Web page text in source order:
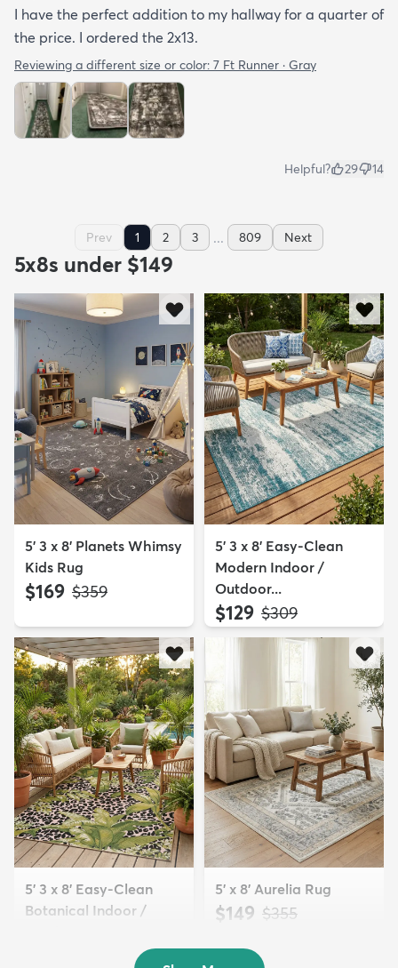
I have the perfect addition to my hallway for a quarter of
the price. I ordered the 2x13.
Reviewing a different size or color: 7 Ft Runner · Gray
Helpful? 29 14
Prev 1 2 3 ... 809 Next
5x8s under $149
5' 3 x 8' Planets Whimsy
Kids Rug
$169 MSRP:
$359
5' 3 x 8' Easy-Clean
Modern Indoor /
Outdoor...
$129 MSRP:
$309
5' 3 x 8' Easy-Clean
Botanical Indoor /
5' x 8' Aurelia Rug
$149 MSRP:
$355